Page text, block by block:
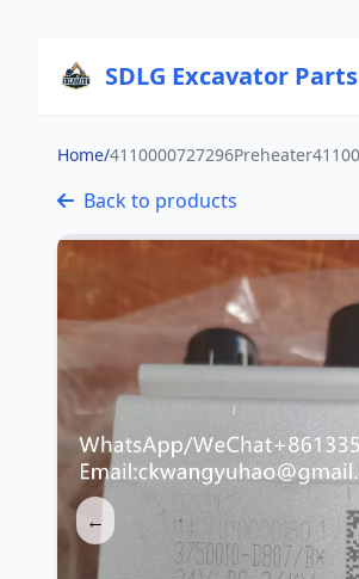
SDLG Excavator Parts
Home/
Back to products
←